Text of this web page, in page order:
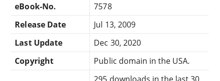
eBook-No.
7578
Release Date
Jul 13, 2009
Last Update
Dec 30, 2020
Copyright
Public domain in the USA.